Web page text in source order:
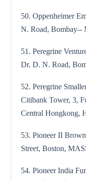
50. Oppenheimer
N. Road, Bombay--
51. Peregrine
Dr. D. N. Road,
52. Peregrine
Citibank Tower, 3,
Central Hongkong,
53. Pioneer II
Street, Boston,
54. Pioneer India